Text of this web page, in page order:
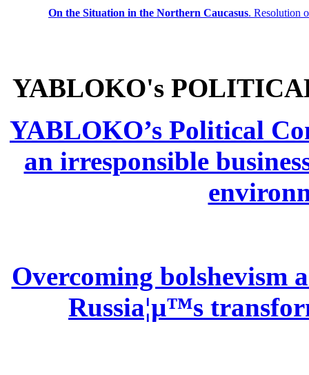
On the Situation in the Northern Caucasus. Resolution
YABLOKO's
YABLOKO’s Political
an irresponsible
Overcoming bolshevism
Russia¦µ™s